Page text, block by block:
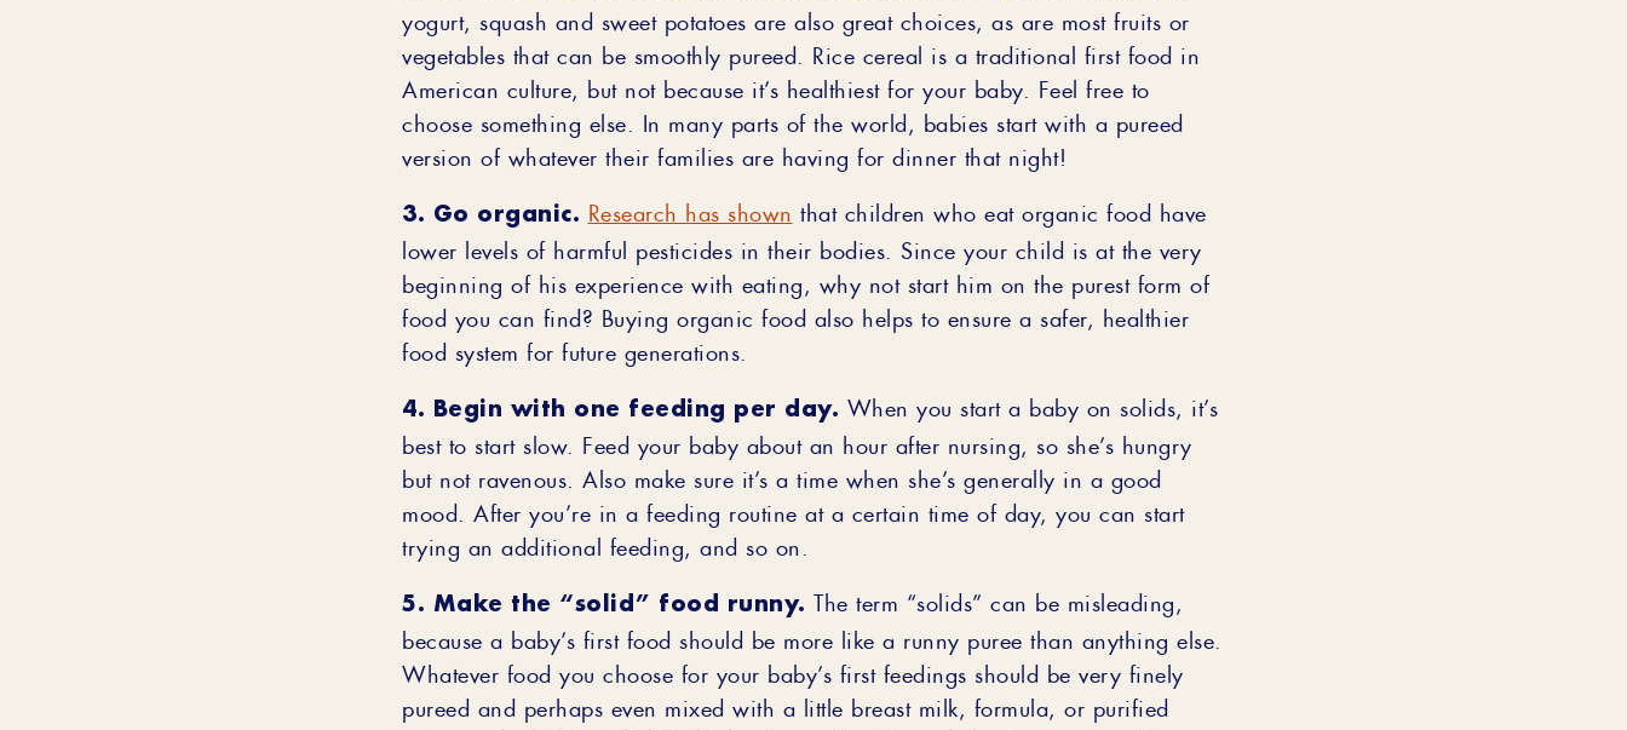
yogurt, squash and sweet potatoes are also great choices, as are most fruits or
vegetables that can be smoothly pureed. Rice cereal is a traditional first food in
American culture, but not because it’s healthiest for your baby. Feel free to
choose something else. In many parts of the world, babies start with a pureed
version of whatever their families are having for dinner that night!
3. Go organic. Research has shown that children who eat organic food have
lower levels of harmful pesticides in their bodies. Since your child is at the very
beginning of his experience with eating, why not start him on the purest form of
food you can find? Buying organic food also helps to ensure a safer, healthier
food system for future generations.
4. Begin with one feeding per day. When you start a baby on solids, it’s
best to start slow. Feed your baby about an hour after nursing, so she’s hungry
but not ravenous. Also make sure it’s a time when she’s generally in a good
mood. After you’re in a feeding routine at a certain time of day, you can start
trying an additional feeding, and so on.
5. Make the “solid” food runny. The term “solids” can be misleading,
because a baby’s first food should be more like a runny puree than anything else.
Whatever food you choose for your baby’s first feedings should be very finely
pureed and perhaps even mixed with a little breast milk, formula, or purified